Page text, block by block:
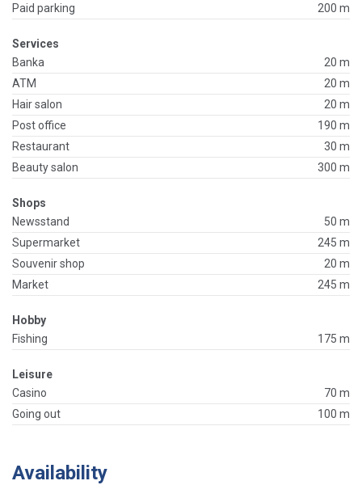
Paid parking 200 m
Services
Banka
20 m
ATM
20 m
Hair salon
20 m
Post office
190 m
Restaurant
30 m
Beauty salon
300 m
Shops
Newsstand
50 m
Supermarket
245 m
Souvenir shop
20 m
Market
245 m
Hobby
Fishing
175 m
Leisure
Casino
70 m
Going out
100 m
Availability